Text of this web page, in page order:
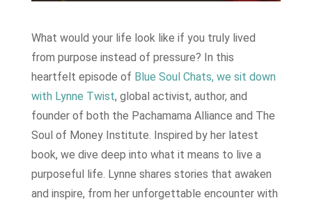
What would your life look like if you truly lived
from purpose instead of pressure? In this
heartfelt episode of Blue Soul Chats, we sit down
with Lynne Twist, global activist, author, and
founder of both the Pachamama Alliance and The
Soul of Money Institute. Inspired by her latest
book, we dive deep into what it means to live a
purposeful life. Lynne shares stories that awaken
and inspire, from her unforgettable encounter with